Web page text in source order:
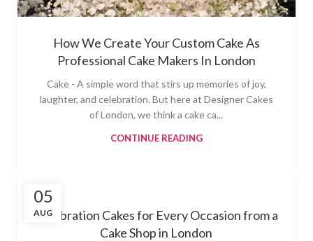
How We Create Your Custom Cake As
Professional Cake Makers In London
Cake - A simple word that stirs up memories of joy,
laughter, and celebration. But here at Designer Cakes
of London, we think a cake ca...
CONTINUE READING
05
AUG
Celebration Cakes for Every Occasion from a
Cake Shop in London